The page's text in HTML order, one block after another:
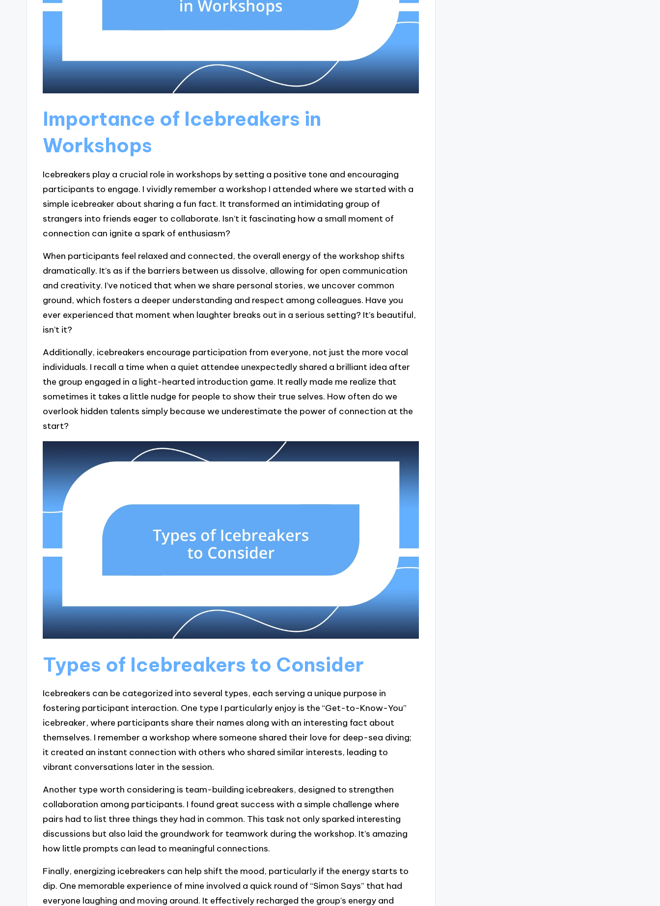
Importance of Icebreakers in
Workshops
Icebreakers play a crucial role in workshops by setting a positive tone and encouraging
participants to engage. I vividly remember a workshop I attended where we started with a
simple icebreaker about sharing a fun fact. It transformed an intimidating group of
strangers into friends eager to collaborate. Isn’t it fascinating how a small moment of
connection can ignite a spark of enthusiasm?
When participants feel relaxed and connected, the overall energy of the workshop shifts
dramatically. It’s as if the barriers between us dissolve, allowing for open communication
and creativity. I’ve noticed that when we share personal stories, we uncover common
ground, which fosters a deeper understanding and respect among colleagues. Have you
ever experienced that moment when laughter breaks out in a serious setting? It’s beautiful,
isn’t it?
Additionally, icebreakers encourage participation from everyone, not just the more vocal
individuals. I recall a time when a quiet attendee unexpectedly shared a brilliant idea after
the group engaged in a light-hearted introduction game. It really made me realize that
sometimes it takes a little nudge for people to show their true selves. How often do we
overlook hidden talents simply because we underestimate the power of connection at the
start?
Types of Icebreakers to Consider
Icebreakers can be categorized into several types, each serving a unique purpose in
fostering participant interaction. One type I particularly enjoy is the “Get-to-Know-You”
icebreaker, where participants share their names along with an interesting fact about
themselves. I remember a workshop where someone shared their love for deep-sea diving;
it created an instant connection with others who shared similar interests, leading to
vibrant conversations later in the session.
Another type worth considering is team-building icebreakers, designed to strengthen
collaboration among participants. I found great success with a simple challenge where
pairs had to list three things they had in common. This task not only sparked interesting
discussions but also laid the groundwork for teamwork during the workshop. It’s amazing
how little prompts can lead to meaningful connections.
Finally, energizing icebreakers can help shift the mood, particularly if the energy starts to
dip. One memorable experience of mine involved a quick round of “Simon Says” that had
everyone laughing and moving around. It effectively recharged the group’s energy and